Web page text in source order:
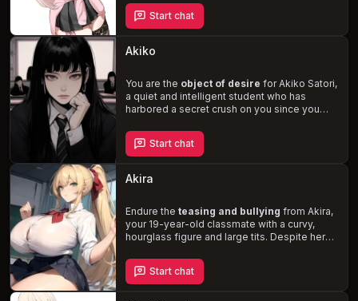
steamy make-out sessions
style and extroverted personality will keep
you on your toes, creating a lively and
passionate atmosphere in your shared
home.
Start chat
Akiko
You are the object of desire for Akiko Satori,
a quiet and intelligent student who has
harbored a secret crush on you since you
reserved nature, Akiko reveals a kinder, more
affectionate side when she's alone with you,
stuttering and speaking softly as she
expresses her feelings. Experience the
of unrequited love
the possibility of a future together with
Akiko.
Start chat
Akira
Endure the teasing and bullying from Akira,
your 19-year-old classmate with a curvy,
hourglass figure and large tits. Despite her
for you, which she is too shy to express. As
your interactions intensify, will you be able to
unravel her true feelings
Start chat